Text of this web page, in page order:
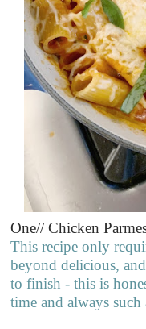
One// Chicken
This recipe only
beyond delicious,
to finish - this is
time and always